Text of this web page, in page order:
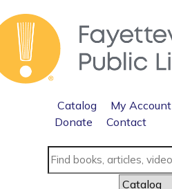
Catalog My Account
Donate
Contact